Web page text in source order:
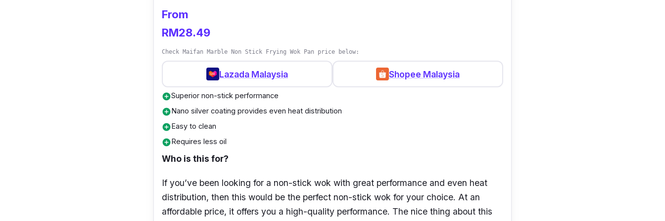
Weight: 1.1 kg
Applicable stove(s): All types including induction cookers, gas stoves, infrared
Warranty: 2 years
From
RM28.49
Check Maifan Marble Non Stick Frying Wok Pan price below:
Lazada Malaysia Shopee Malaysia
add_circleSuperior non-stick performance
add_circleNano silver coating provides even heat distribution
add_circleEasy to clean
add_circleRequires less oil
Who is this for?
If you’ve been looking for a non-stick wok with great performance and even heat
distribution, then this would be the perfect non-stick wok for your choice. At an
affordable price, it offers you a high-quality performance. The nice thing about this